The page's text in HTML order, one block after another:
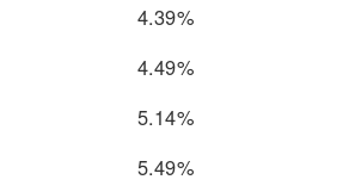
4.39%
4.49%
5.14%
5.49%